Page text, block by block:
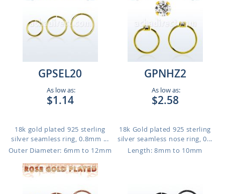
GPSEL20
As low as:
$1.14
18k gold plated 925 sterling
silver seamless ring, 0.8mm ...
Outer Diameter: 6mm to 12mm
GPNHZ2
As low as:
$2.58
18k Gold plated 925 sterling
silver seamless nose ring, 0...
Length: 8mm to 10mm